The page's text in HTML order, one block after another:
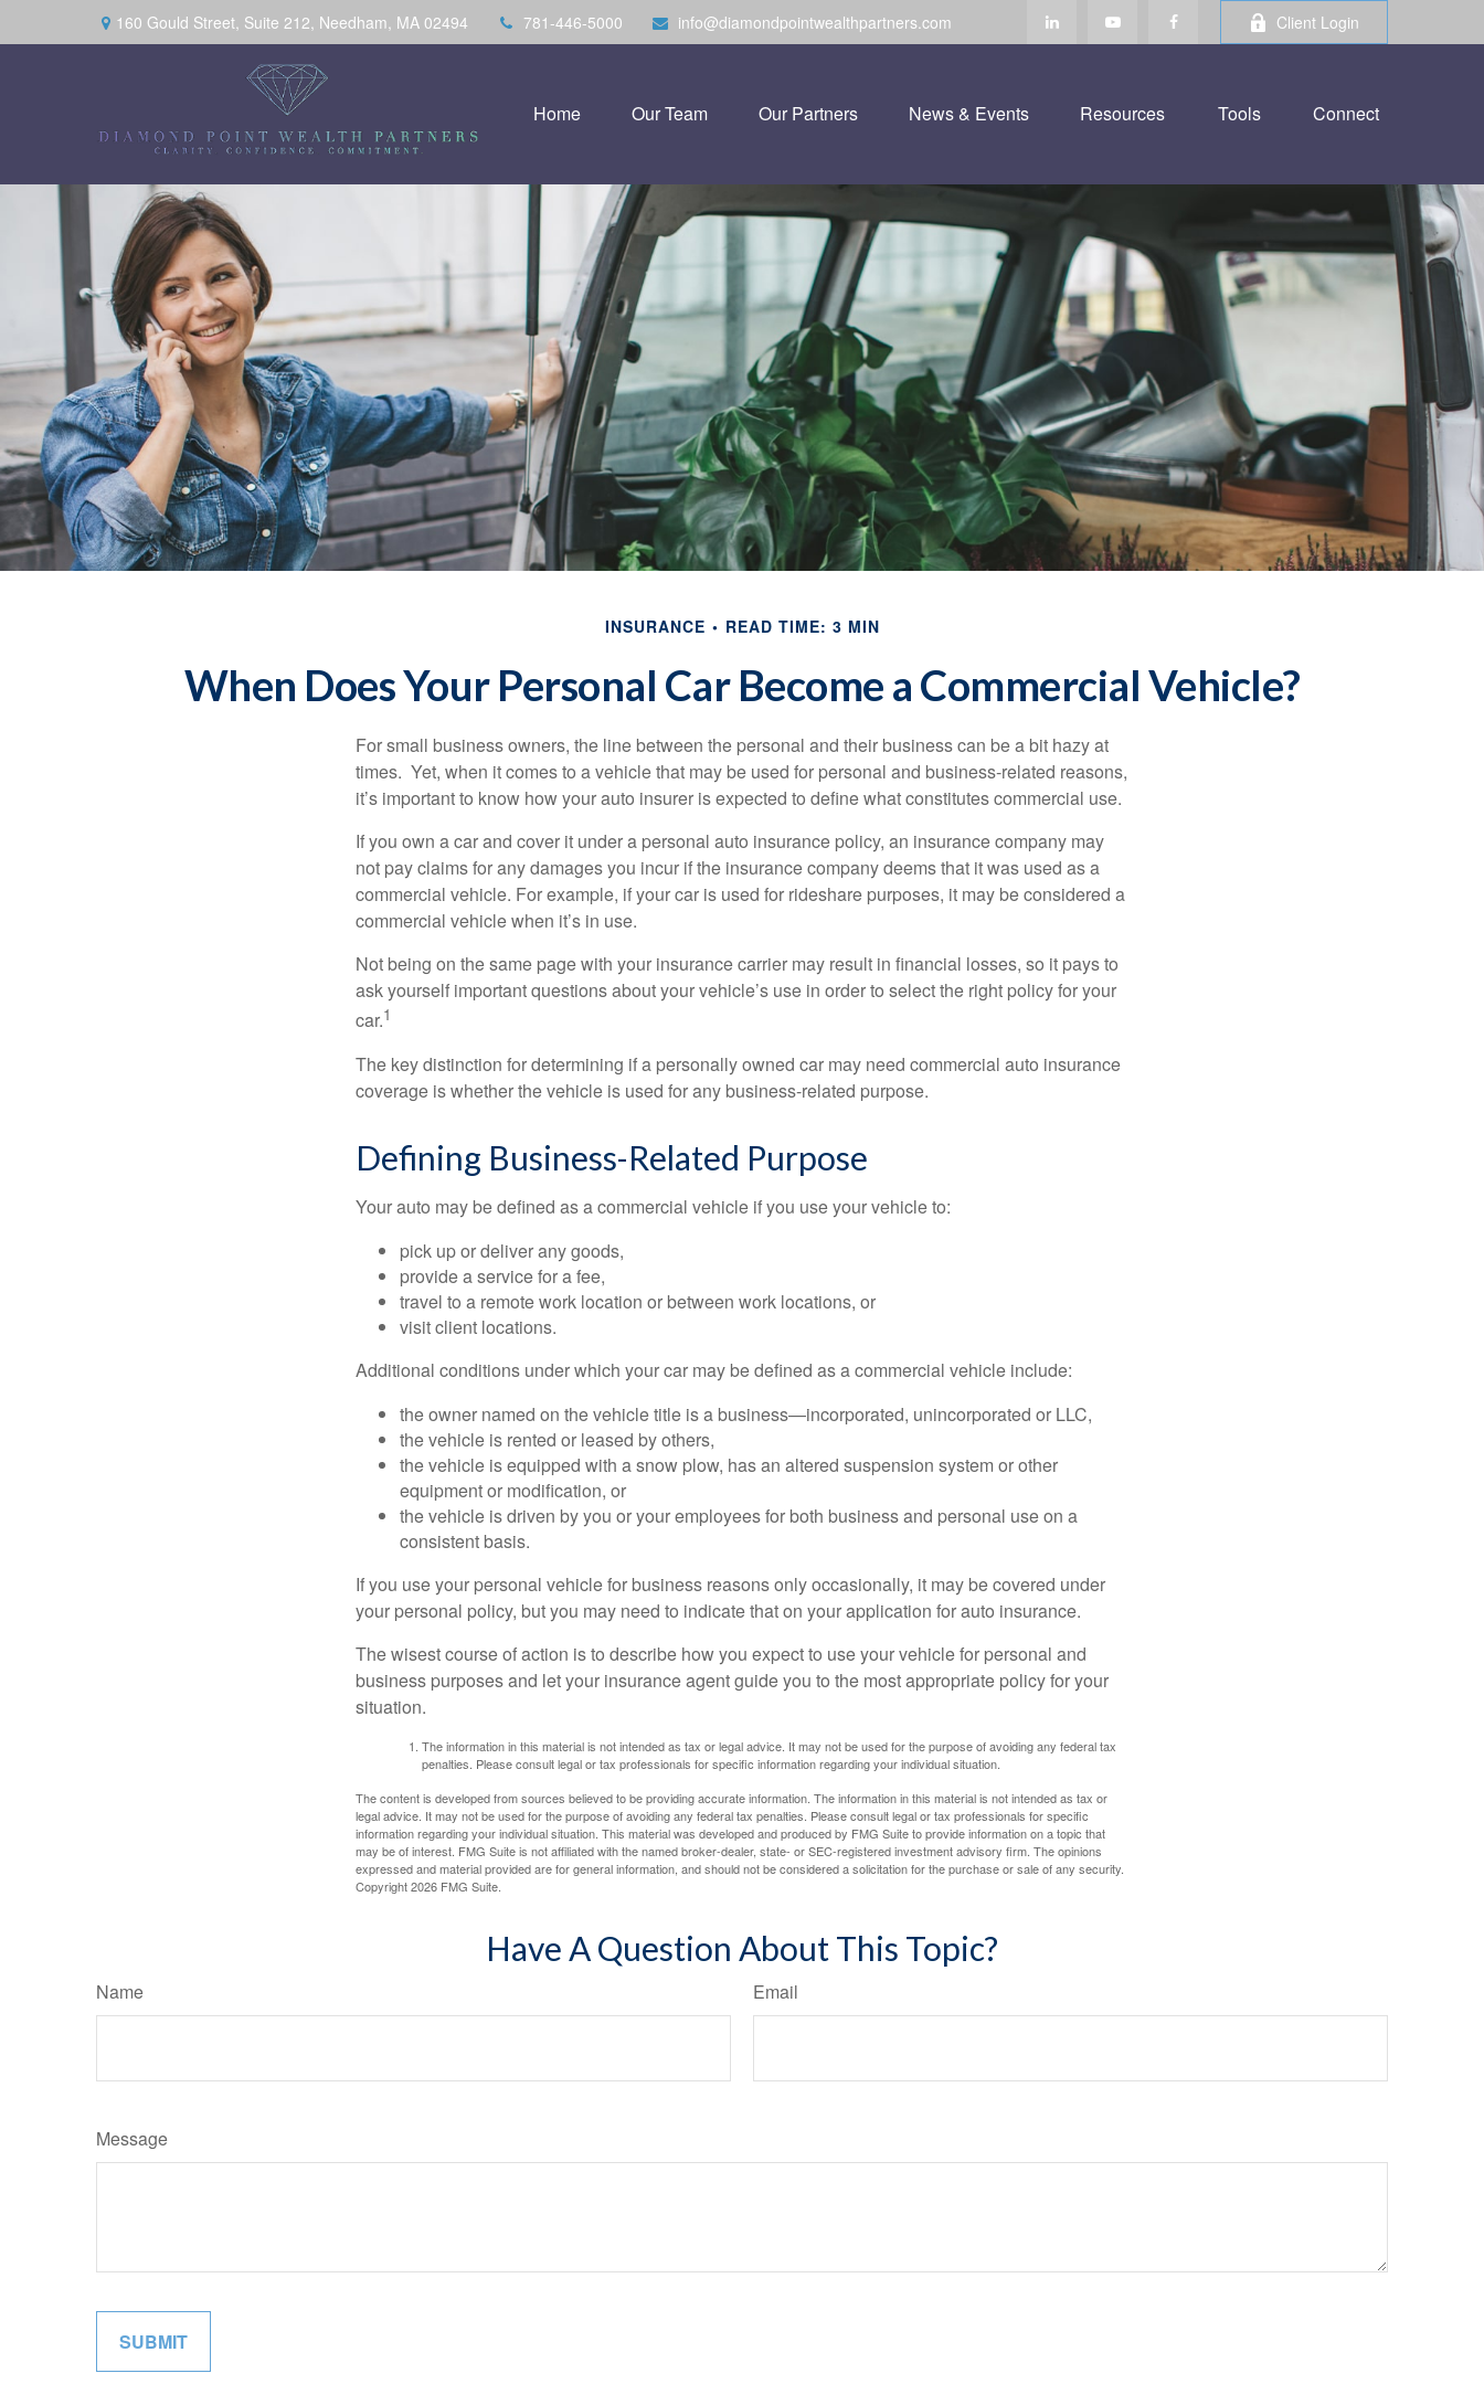
160 Gould Street, Suite 212, Needham, MA 02494 781-446-5000 info@diamondpointwealthpartners.com Client Login
Home Our Team Our Partners News & Events Resources Tools Connect
INSURANCE READ TIME: 3 MIN
When Does Your Personal Car Become a Commercial Vehicle?
For small business owners, the line between the personal and their business can be a bit hazy at
times. Yet, when it comes to a vehicle that may be used for personal and business-related reasons,
it’s important to know how your auto insurer is expected to define what constitutes commercial use.
If you own a car and cover it under a personal auto insurance policy, an insurance company may
not pay claims for any damages you incur if the insurance company deems that it was used as a
commercial vehicle. For example, if your car is used for rideshare purposes, it may be considered a
commercial vehicle when it’s in use.
Not being on the same page with your insurance carrier may result in financial losses, so it pays to
ask yourself important questions about your vehicle’s use in order to select the right policy for your
car.1
The key distinction for determining if a personally owned car may need commercial auto insurance
coverage is whether the vehicle is used for any business-related purpose.
Defining Business-Related Purpose
Your auto may be defined as a commercial vehicle if you use your vehicle to:
pick up or deliver any goods,
provide a service for a fee,
travel to a remote work location or between work locations, or
visit client locations.
Additional conditions under which your car may be defined as a commercial vehicle include:
the owner named on the vehicle title is a business—incorporated, unincorporated or LLC,
the vehicle is rented or leased by others,
the vehicle is equipped with a snow plow, has an altered suspension system or other
equipment or modification, or
the vehicle is driven by you or your employees for both business and personal use on a
consistent basis.
If you use your personal vehicle for business reasons only occasionally, it may be covered under
your personal policy, but you may need to indicate that on your application for auto insurance.
The wisest course of action is to describe how you expect to use your vehicle for personal and
business purposes and let your insurance agent guide you to the most appropriate policy for your
situation.
The information in this material is not intended as tax or legal advice. It may not be used for the purpose of avoiding any federal tax
penalties. Please consult legal or tax professionals for specific information regarding your individual situation.
The content is developed from sources believed to be providing accurate information. The information in this material is not intended as tax or
legal advice. It may not be used for the purpose of avoiding any federal tax penalties. Please consult legal or tax professionals for specific
information regarding your individual situation. This material was developed and produced by FMG Suite to provide information on a topic that
may be of interest. FMG Suite is not affiliated with the named broker-dealer, state- or SEC-registered investment advisory firm. The opinions
expressed and material provided are for general information, and should not be considered a solicitation for the purchase or sale of any security.
Copyright2026 FMG Suite.
Have A Question About This Topic?
Name Email
Message